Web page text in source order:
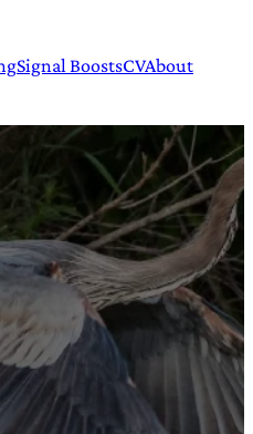
Signal BoostsCVAbout